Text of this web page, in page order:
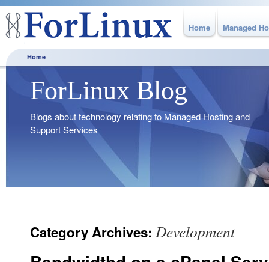
Home Managed
Home
ForLinux Blog
Blogs about technology relating to Managed Hosting and
Support Services
Category Archives: Development